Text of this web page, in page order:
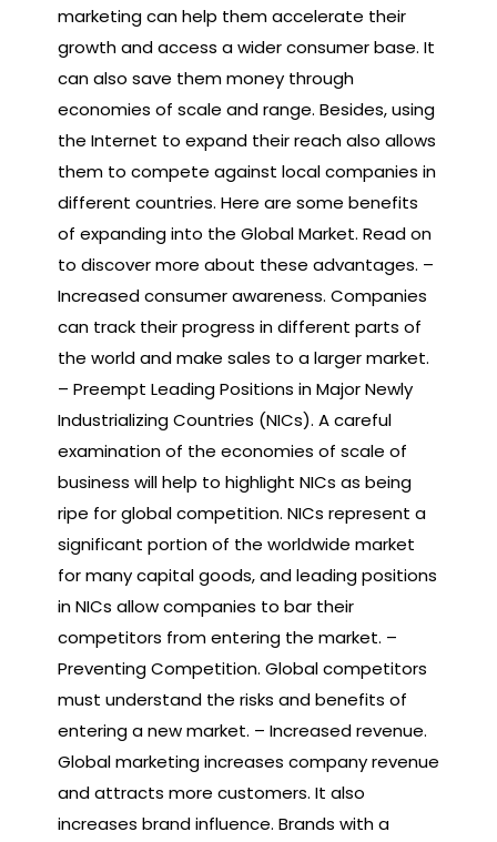
marketing can help them accelerate their
growth and access a wider consumer base. It
can also save them money through
economies of scale and range. Besides, using
the Internet to expand their reach also allows
them to compete against local companies in
different countries. Here are some benefits
of expanding into the Global Market. Read on
to discover more about these advantages. –
Increased consumer awareness. Companies
can track their progress in different parts of
the world and make sales to a larger market.
– Preempt Leading Positions in Major Newly
Industrializing Countries (NICs). A careful
examination of the economies of scale of
business will help to highlight NICs as being
ripe for global competition. NICs represent a
significant portion of the worldwide market
for many capital goods, and leading positions
in NICs allow companies to bar their
competitors from entering the market. –
Preventing Competition. Global competitors
must understand the risks and benefits of
entering a new market. – Increased revenue.
Global marketing increases company revenue
and attracts more customers. It also
increases brand influence. Brands with a